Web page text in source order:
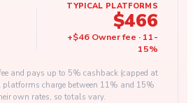
TYPICAL PLATFORMS
$466
+$46 Owner fee · 11-
15%
and pays up to 5% cashback (capped at
platforms charge between 11% and 15%
own rates, so totals vary.